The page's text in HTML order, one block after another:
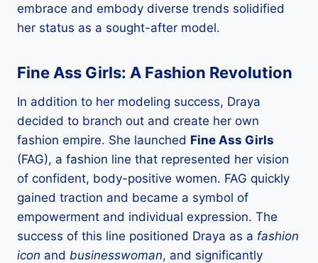
embrace and embody diverse trends solidified
her status as a sought-after model.
Fine Ass Girls: A Fashion Revolution
In addition to her modeling success, Draya
decided to branch out and create her own
fashion empire. She launched Fine Ass Girls
(FAG), a fashion line that represented her vision
of confident, body-positive women. FAG quickly
gained traction and became a symbol of
empowerment and individual expression. The
success of this line positioned Draya as a fashion
icon and businesswoman, and significantly